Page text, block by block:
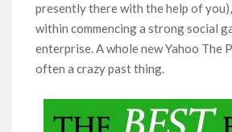
presently there with the help of
within commencing a strong social
enterprise. A whole new Yahoo The
often a crazy past thing.